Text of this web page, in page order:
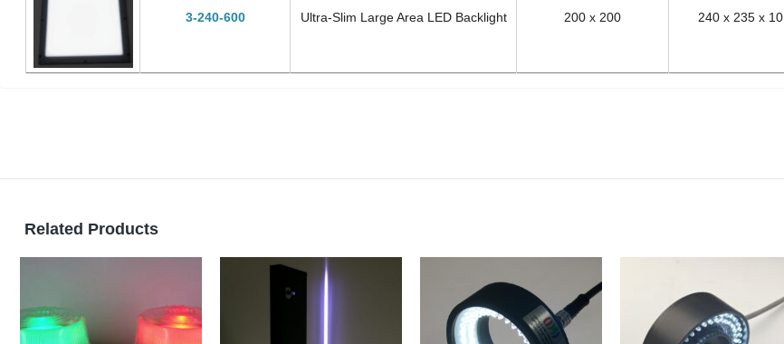
3-240-600 Ultra-Slim Large Area LED Backlight 200 x 200 240 x 235 x 10
Related Products